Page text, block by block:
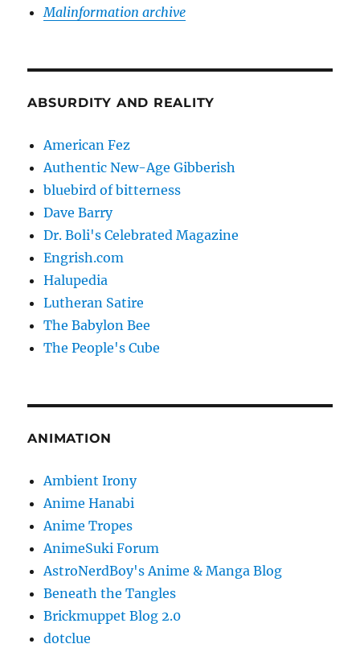
Malinformation archive
ABSURDITY AND REALITY
American Fez
Authentic New-Age Gibberish
bluebird of bitterness
Dave Barry
Dr. Boli's Celebrated Magazine
Engrish.com
Halupedia
Lutheran Satire
The Babylon Bee
The People's Cube
ANIMATION
Ambient Irony
Anime Hanabi
Anime Tropes
AnimeSuki Forum
AstroNerdBoy's Anime & Manga Blog
Beneath the Tangles
Brickmuppet Blog 2.0
dotclue